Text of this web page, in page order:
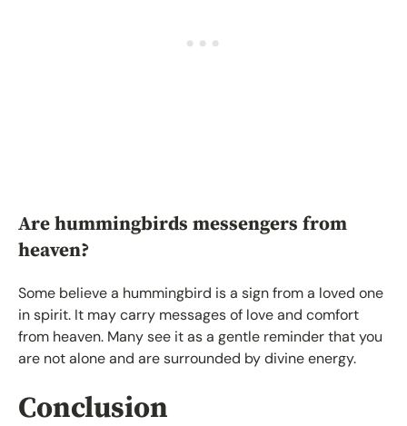
Are hummingbirds messengers from
heaven?
Some believe a hummingbird is a sign from a loved one
in spirit. It may carry messages of love and comfort
from heaven. Many see it as a gentle reminder that you
are not alone and are surrounded by divine energy.
Conclusion